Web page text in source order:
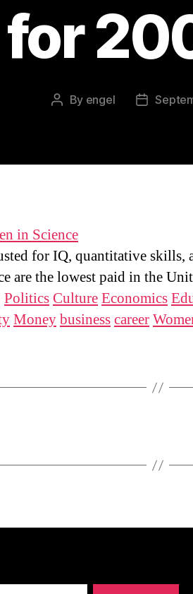
Post
By engel
Post
in Science
for IQ, quantitative skills,
are the lowest paid in the
PoliticsCultureEconomics
Moneybusinesscareer